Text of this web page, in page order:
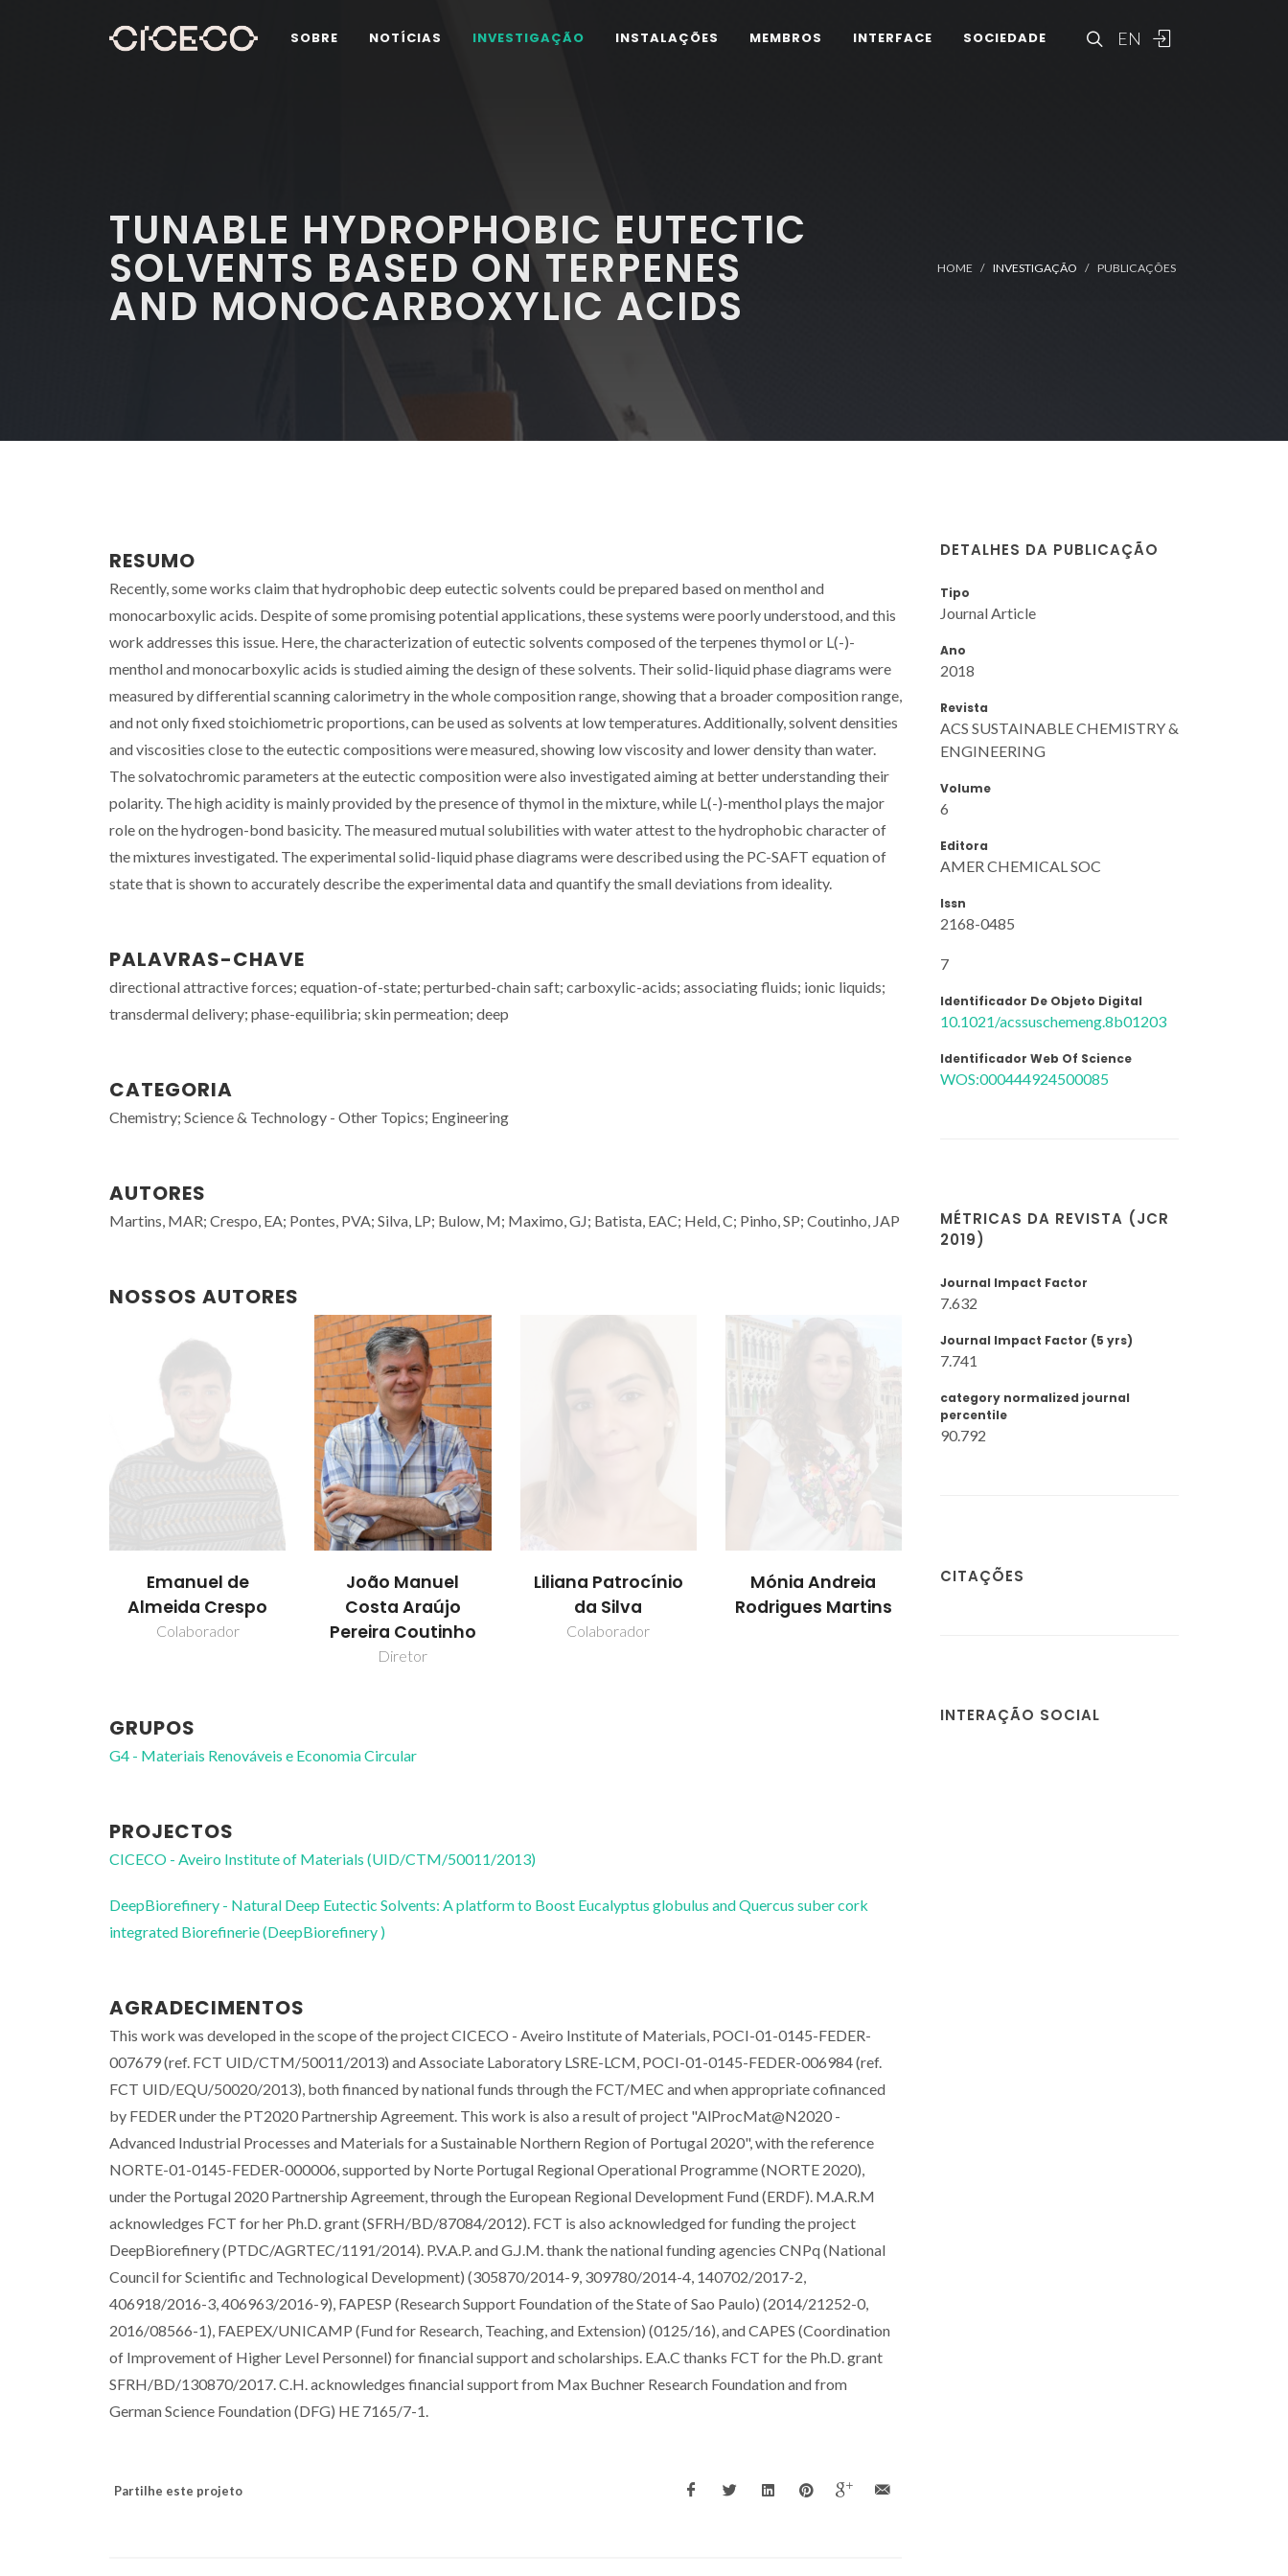
EN
SOBRE NOTÍCIAS INVESTIGAÇÃO INSTALAÇÕES MEMBROS INTERFACE SOCIEDADE
TUNABLE HYDROPHOBIC EUTECTIC
SOLVENTS BASED ON TERPENES
AND MONOCARBOXYLIC ACIDS
HOME INVESTIGAÇÃO PUBLICAÇÕES
RESUMO
Recently, some works claim that hydrophobic deep eutectic solvents could be prepared based on menthol and
monocarboxylic acids. Despite of some promising potential applications, these systems were poorly understood, and this
work addresses this issue. Here, the characterization of eutectic solvents composed of the terpenes thymol or L(-)-
menthol and monocarboxylic acids is studied aiming the design of these solvents. Their solid-liquid phase diagrams were
measured by differential scanning calorimetry in the whole composition range, showing that a broader composition range,
and not only fixed stoichiometric proportions, can be used as solvents at low temperatures. Additionally, solvent densities
and viscosities close to the eutectic compositions were measured, showing low viscosity and lower density than water.
The solvatochromic parameters at the eutectic composition were also investigated aiming at better understanding their
polarity. The high acidity is mainly provided by the presence of thymol in the mixture, while L(-)-menthol plays the major
role on the hydrogen-bond basicity. The measured mutual solubilities with water attest to the hydrophobic character of
the mixtures investigated. The experimental solid-liquid phase diagrams were described using the PC-SAFT equation of
state that is shown to accurately describe the experimental data and quantify the small deviations from ideality.
PALAVRAS-CHAVE
directional attractive forces; equation-of-state; perturbed-chain saft; carboxylic-acids; associating fluids; ionic liquids;
transdermal delivery; phase-equilibria; skin permeation; deep
CATEGORIA
Chemistry; Science & Technology - Other Topics; Engineering
AUTORES
Martins, MAR; Crespo, EA; Pontes, PVA; Silva, LP; Bulow, M; Maximo, GJ; Batista, EAC; Held, C; Pinho, SP; Coutinho, JAP
NOSSOS AUTORES
Emanuel de
Almeida Crespo
Colaborador
João Manuel
Costa Araújo
Pereira Coutinho
Diretor
Liliana Patrocínio
da Silva
Colaborador
Mónia Andreia
Rodrigues Martins
GRUPOS
G4 - Materiais Renováveis e Economia Circular
PROJECTOS
CICECO - Aveiro Institute of Materials (UID/CTM/50011/2013)
DeepBiorefinery - Natural Deep Eutectic Solvents: A platform to Boost Eucalyptus globulus and Quercus suber cork
integrated Biorefinerie (DeepBiorefinery )
AGRADECIMENTOS
This work was developed in the scope of the project CICECO - Aveiro Institute of Materials, POCI-01-0145-FEDER-
007679 (ref. FCT UID/CTM/50011/2013) and Associate Laboratory LSRE-LCM, POCI-01-0145-FEDER-006984 (ref.
FCT UID/EQU/50020/2013), both financed by national funds through the FCT/MEC and when appropriate cofinanced
by FEDER under the PT2020 Partnership Agreement. This work is also a result of project "AlProcMat@N2020 -
Advanced Industrial Processes and Materials for a Sustainable Northern Region of Portugal 2020", with the reference
NORTE-01-0145-FEDER-000006, supported by Norte Portugal Regional Operational Programme (NORTE 2020),
under the Portugal 2020 Partnership Agreement, through the European Regional Development Fund (ERDF). M.A.R.M
acknowledges FCT for her Ph.D. grant (SFRH/BD/87084/2012). FCT is also acknowledged for funding the project
DeepBiorefinery (PTDC/AGRTEC/1191/2014). P.V.A.P. and G.J.M. thank the national funding agencies CNPq (National
Council for Scientific and Technological Development) (305870/2014-9, 309780/2014-4, 140702/2017-2,
406918/2016-3, 406963/2016-9), FAPESP (Research Support Foundation of the State of Sao Paulo) (2014/21252-0,
2016/08566-1), FAEPEX/UNICAMP (Fund for Research, Teaching, and Extension) (0125/16), and CAPES (Coordination
of Improvement of Higher Level Personnel) for financial support and scholarships. E.A.C thanks FCT for the Ph.D. grant
SFRH/BD/130870/2017. C.H. acknowledges financial support from Max Buchner Research Foundation and from
German Science Foundation (DFG) HE 7165/7-1.
Partilhe este projeto
DETALHES DA PUBLICAÇÃO
Tipo
Journal Article
Ano
2018
Revista
ACS SUSTAINABLE CHEMISTRY &
ENGINEERING
Volume
6
Editora
AMER CHEMICAL SOC
Issn
2168-0485
7
Identificador De Objeto Digital
10.1021/acssuschemeng.8b01203
Identificador Web Of Science
WOS:000444924500085
MÉTRICAS DA REVISTA (JCR
2019)
Journal Impact Factor
7.632
Journal Impact Factor (5 yrs)
7.741
category normalized journal
percentile
90.792
CITAÇÕES
INTERAÇÃO SOCIAL